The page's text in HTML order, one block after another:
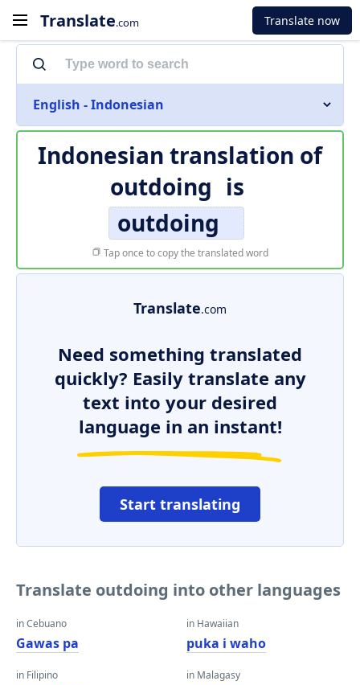
Translate.com Translate now
English - Indonesian
Indonesian translation of
outdoing is
outdoing
Tap once to copy the translated word
Translate.com
Need something translated
quickly? Easily translate any
text into your desired
language in an instant!
Start translating
Translate outdoing into other languages
in Cebuano
Gawas pa
in Filipino
in Hawaiian
puka i waho
in Malagasy